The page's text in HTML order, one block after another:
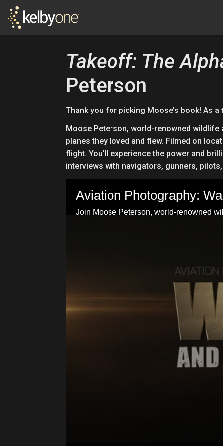
Takeoff: The
Peterson
Thank you for picking Moose’s book! As
Moose Peterson, world-renowned wildlife
planes they loved and flew. Filmed on
flight. You’ll experience the power and
interviews with navigators, gunners,
Aviation Photography: